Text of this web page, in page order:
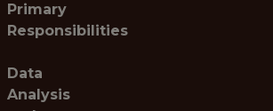
Primary
Responsibilities
Data
Analysis